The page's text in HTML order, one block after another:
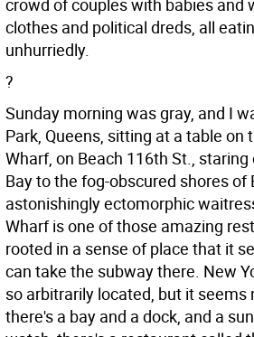
crowd of couples with babies and
clothes and political dreds, all
unhurriedly.
?
Sunday morning was gray, and I
Park, Queens, sitting at a table on
Wharf, on Beach 116th St.,
Bay to the fog-obscured shores of
astonishingly ectomorphic
Wharf is one of those amazing
rooted in a sense of place that it
can take the subway there. New
so arbitrarily located, but it seems
there's a bay and a dock, and a